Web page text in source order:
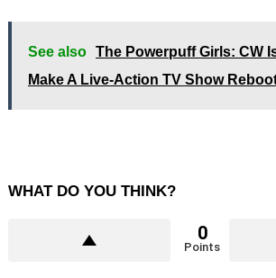
See also The Powerpuff Girls: CW
Make A Live-Action TV Show
WHAT DO YOU THINK?
0
Points